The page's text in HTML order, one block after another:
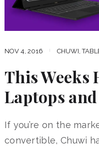
NOV 4, 2016 CHUWI,
This Weeks
Laptops
If you’re on the
convertible, Chuwi